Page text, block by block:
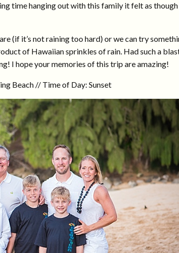
time hanging out with this family it felt as though
(if it’s not raining too hard) or we can try
of Hawaiian sprinkles of rain. Had such a
I hope your memories of this trip are amazing!
Beach // Time of Day: Sunset